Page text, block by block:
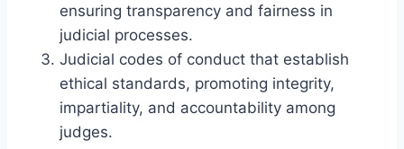
ensuring transparency and fairness in
judicial processes.
Judicial codes of conduct that establish
ethical standards, promoting integrity,
impartiality, and accountability among
judges.